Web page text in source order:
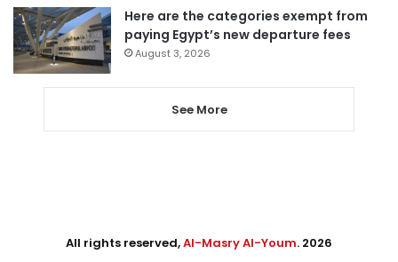
Here are the categories exempt from
paying Egypt’s new departure fees
August 3, 2026
See More
All rights reserved,Al-Masry Al-Youm. 2026